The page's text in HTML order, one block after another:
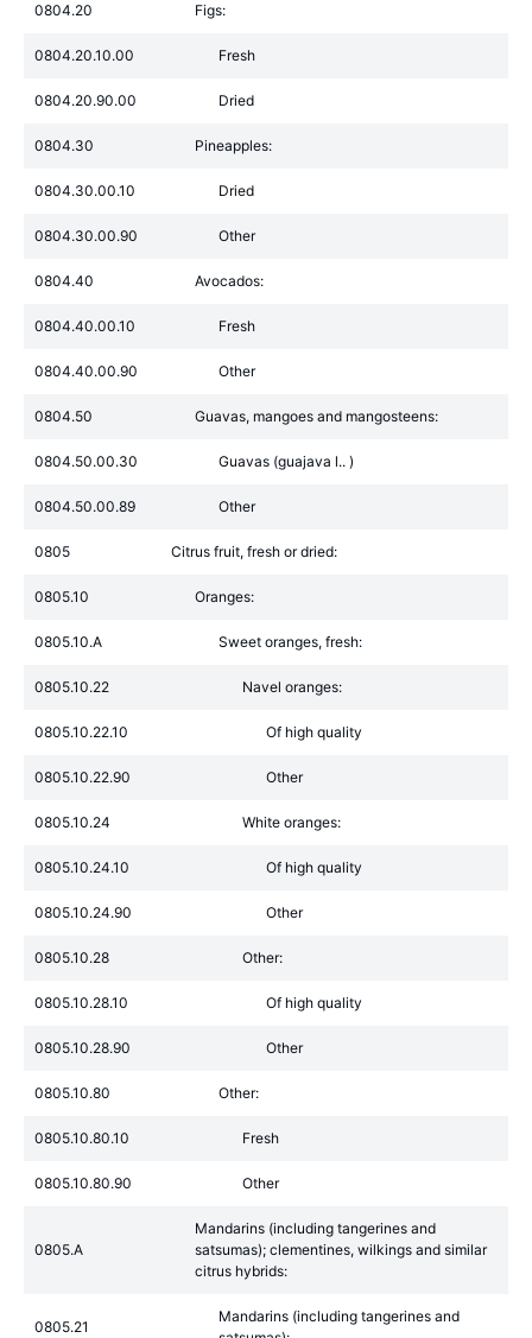
0804.20 Figs:
0804.20.10.00 Fresh
0804.20.90.00 Dried
0804.30 Pineapples:
0804.30.00.10 Dried
0804.30.00.90 Other
0804.40 Avocados:
0804.40.00.10 Fresh
0804.40.00.90 Other
0804.50 Guavas, mangoes and mangosteens:
0804.50.00.30 Guavas (guajava l.. )
0804.50.00.89 Other
0805 Citrus fruit, fresh or dried:
0805.10 Oranges:
0805.10.A Sweet oranges, fresh:
0805.10.22 Navel oranges:
0805.10.22.10 Of high quality
0805.10.22.90 Other
0805.10.24 White oranges:
0805.10.24.10 Of high quality
0805.10.24.90 Other
0805.10.28 Other:
0805.10.28.10 Of high quality
0805.10.28.90 Other
0805.10.80 Other:
0805.10.80.10 Fresh
0805.10.80.90 Other
0805.A
Mandarins (including tangerines and
satsumas); clementines, wilkings and similar
citrus hybrids:
0805.21
Mandarins (including tangerines and